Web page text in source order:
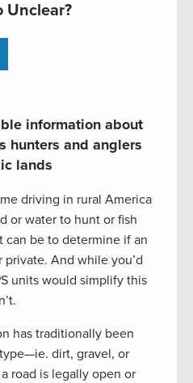
Unclear?
information about
hunters and anglers
lands
driving in rural America
or water to hunt or fish
be to determine if an
And while you’d
units would simplify this
has traditionally been
dirt, gravel, or
road is legally open or